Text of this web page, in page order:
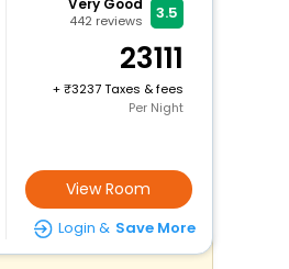
Very Good
442 reviews 3.5
23111
+
3237 Taxes & fees
Per Night
View Room
Login & Save More